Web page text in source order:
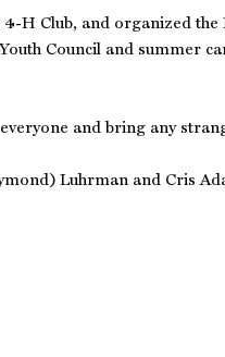
4-H Club, and organized
Council and summer
and bring any
Luhrman and Cris